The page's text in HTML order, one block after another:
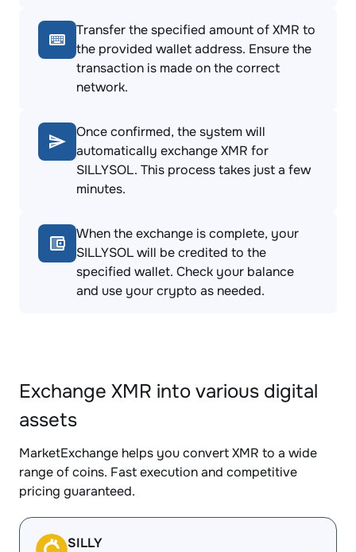
Transfer the specified amount of XMR to
the provided wallet address. Ensure the
transaction is made on the correct
network.
Once confirmed, the system will
automatically exchange XMR for
SILLYSOL. This process takes just a few
minutes.
When the exchange is complete, your
SILLYSOL will be credited to the
specified wallet. Check your balance
and use your crypto as needed.
Exchange XMR into various digital
assets
MarketExchange helps you convert XMR to a wide
range of coins. Fast execution and competitive
pricing guaranteed.
SILLY